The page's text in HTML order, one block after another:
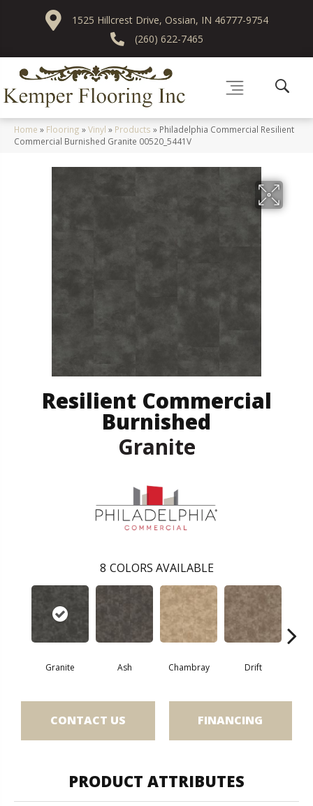
1525 Hillcrest Drive, Ossian, IN 46777-9754
(260) 622-7465
Home » Flooring »Vinyl » Products » Philadelphia Commercial Resilient
Commercial Burnished Granite 00520_5441V
Resilient Commercial
Burnished
Granite
8 COLORS AVAILABLE
Granite Ash Chambray Drift
CONTACT US FINANCING
PRODUCT ATTRIBUTES